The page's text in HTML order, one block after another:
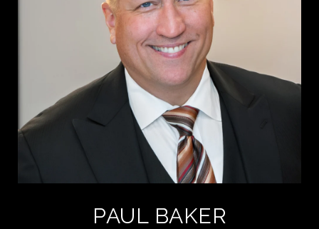
PAUL BAKER